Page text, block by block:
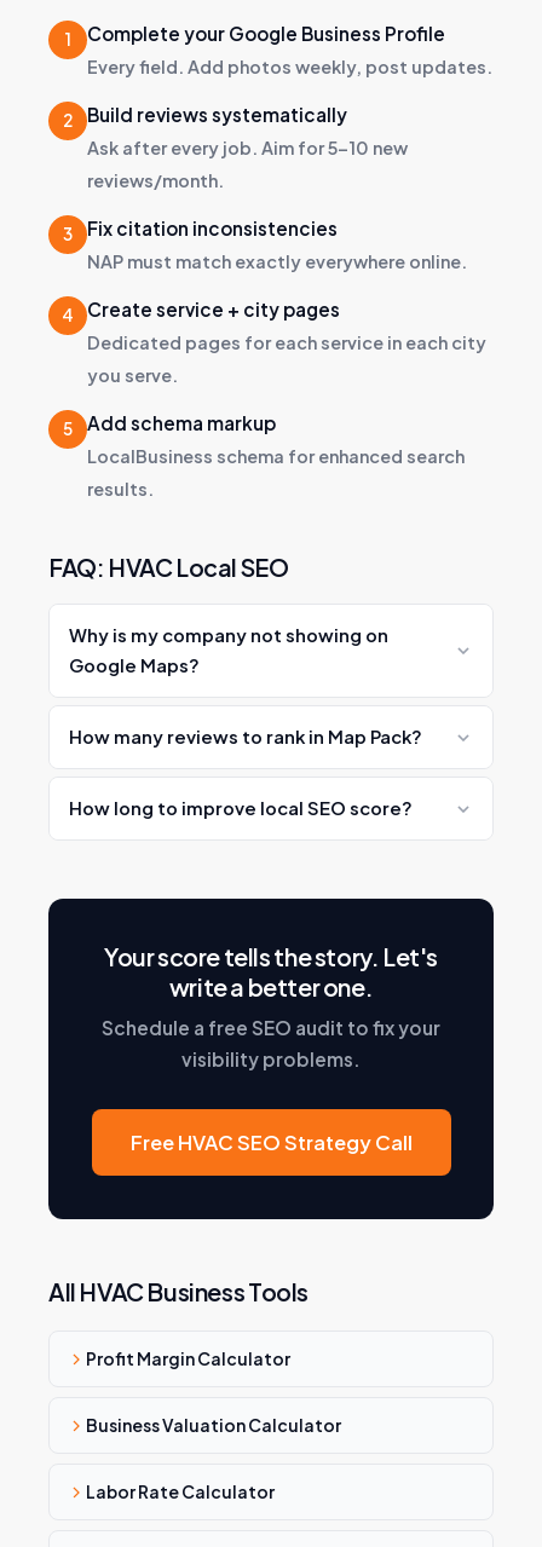
Complete your Google Business Profile
Every field. Add photos weekly, post updates.
Build reviews systematically
Ask after every job. Aim for 5–10 new
reviews/month.
Fix citation inconsistencies
NAP must match exactly everywhere online.
Create service + city pages
Dedicated pages for each service in each city
you serve.
Add schema markup
LocalBusiness schema for enhanced search
results.
FAQ: HVAC Local SEO
Why is my company not showing on
Google Maps?
Common causes: incomplete GBP, few
reviews, NAP inconsistencies, no local
content.
How many reviews to rank in Map Pack?
Aim for 50–100+ to compete. Top performers
have 200–500+.
How long to improve local SEO score?
Your score tells the story. Let's
write a better one.
Schedule a free SEO audit to fix your
visibility problems.
Free HVAC SEO Strategy Call
All HVAC Business Tools
Profit Margin Calculator
Business Valuation Calculator
Labor Rate Calculator